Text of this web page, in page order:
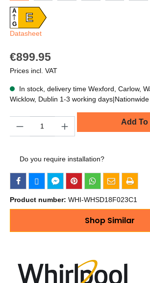
E
A
G
Datasheet
€899.95
Prices incl. VAT
In stock, delivery time Wexford, Carlow,
Wicklow, Dublin 1-3 working
Add To
Do you require installation?
Product number: WHI-WHSD18F023C1
Shop Similar